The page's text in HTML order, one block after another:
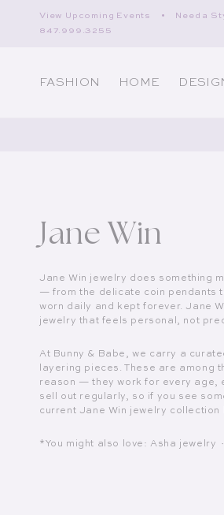
Skip to content
View Upcoming Events •
Need a
847.999.3255
FASHION HOME
Collection:
Jane Win
Jane Win jewelry does something
— from the delicate coin pendants
worn daily and kept forever. Jane
jewelry that feels personal, not
At Bunny & Babe, we carry a
layering pieces. These are among
reason — they work for every age,
sell out regularly, so if you see
current Jane Win jewelry collection
*You might also love: Asha jewelry